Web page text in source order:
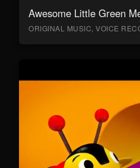
Awesome Little Green
ORIGINAL MUSIC, VOICE